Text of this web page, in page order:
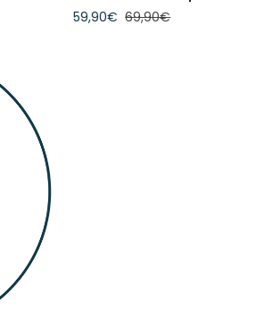
Sleep
59,90€ 69,90€